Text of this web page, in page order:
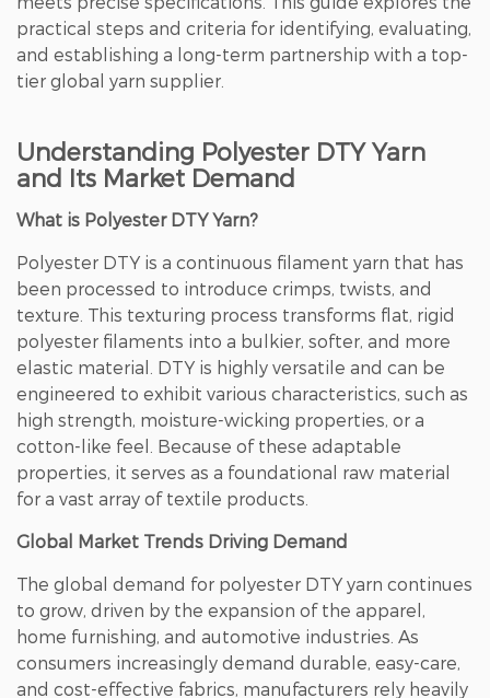
practical steps and criteria for identifying, evaluating,
and establishing a long-term partnership with a top-
tier global yarn supplier.
Understanding Polyester DTY Yarn
and Its Market Demand
What is Polyester DTY Yarn?
Polyester DTY is a continuous filament yarn that has
been processed to introduce crimps, twists, and
texture. This texturing process transforms flat, rigid
polyester filaments into a bulkier, softer, and more
elastic material. DTY is highly versatile and can be
engineered to exhibit various characteristics, such as
high strength, moisture-wicking properties, or a
cotton-like feel. Because of these adaptable
properties, it serves as a foundational raw material
for a vast array of textile products.
Global Market Trends Driving Demand
The global demand for polyester DTY yarn continues
to grow, driven by the expansion of the apparel,
home furnishing, and automotive industries. As
consumers increasingly demand durable, easy-care,
and cost-effective fabrics, manufacturers rely heavily